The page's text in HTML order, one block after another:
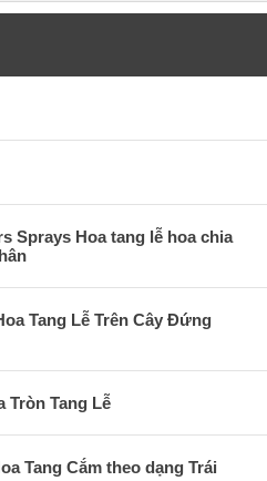
Sprays Hoa tang lễ hoa chia
Tang Lễ Trên Cây Đứng
Tròn Tang Lễ
Tang Cắm theo dạng Trái